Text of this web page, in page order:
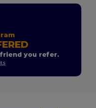
you refer.